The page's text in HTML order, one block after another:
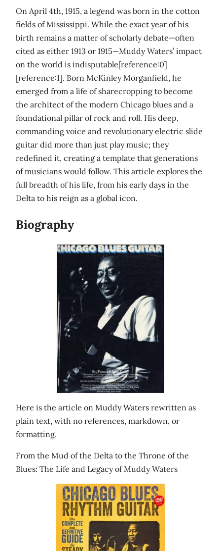
On April 4th, 1915, a legend was born in the cotton
fields of Mississippi. While the exact year of his
birth remains a matter of scholarly debate—often
cited as either 1913 or 1915—Muddy Waters’ impact
on the world is indisputable[reference:0]
[reference:1]. Born McKinley Morganfield, he
emerged from a life of sharecropping to become
the architect of the modern Chicago blues and a
foundational pillar of rock and roll. His deep,
commanding voice and revolutionary electric slide
guitar did more than just play music; they
redefined it, creating a template that generations
of musicians would follow. This article explores the
full breadth of his life, from his early days in the
Delta to his reign as a global icon.
Biography
Here is the article on Muddy Waters rewritten as
plain text, with no references, markdown, or
formatting.
From the Mud of the Delta to the Throne of the
Blues: The Life and Legacy of Muddy Waters